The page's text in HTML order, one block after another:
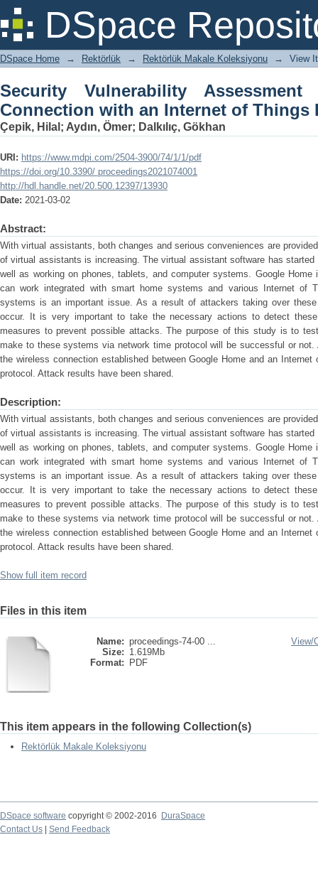
DSpace
Security Vulnerability Assessment of
Things Device
DSpace Home → Rektörlük → Rektörlük Makale Koleksiyonu → View
Security Vulnerability
Connection with an Internet of Things
Çepik, Hilal ; Aydın, Ömer; Dalkılıç, Gökhan
URI: https://www.mdpi.com/2504-3900/74/1/1/pdf
https://doi.org/10.3390/ proceedings2021074001
http://hdl.handle.net/20.500.12397/13930
Date: 2021-03-02
Abstract:
With virtual assistants, both changes and serious conveniences are
of virtual assistants is increasing. The virtual assistant software has
well as working on phones, tablets, and computer systems. Google
can work integrated with smart home systems and various Internet of
systems is an important issue. As a result of attackers taking over
occur. It is very important to take the necessary actions to detect
measures to prevent possible attacks. The purpose of this study is to
make to these systems via network time protocol will be successful or
the wireless connection established between Google Home and an
protocol. Attack results have been shared.
Description:
With virtual assistants, both changes and serious conveniences are
of virtual assistants is increasing. The virtual assistant software has
well as working on phones, tablets, and computer systems. Google
can work integrated with smart home systems and various Internet of
systems is an important issue. As a result of attackers taking over
occur. It is very important to take the necessary actions to detect
measures to prevent possible attacks. The purpose of this study is to
make to these systems via network time protocol will be successful or
the wireless connection established between Google Home and an
protocol. Attack results have been shared.
Show full item record
Files in this item
Name: proceedings-74-00 ...
Size: 1.619Mb
Format:
PDF
View/
This item appears in the following Collection(s)
Rektörlük Makale Koleksiyonu
DSpace software copyright © 2002-2016
DuraSpace
Contact Us
Send Feedback